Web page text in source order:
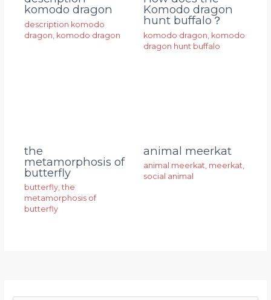
komodo dragon
description komodo
dragon komodo dragon
Komodo dragon
hunt buffalo？
komodo dragon komodo
dragon hunt buffalo
the
metamorphosis of
butterfly
butterfly,the
metamorphosis of
butterfly
animal meerkat
animal meerkat, meerkat,
social animal